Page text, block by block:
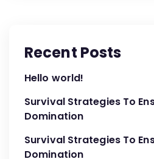
Recent Posts
Hello world!
Survival Strategies To
Domination
Survival Strategies To
Domination